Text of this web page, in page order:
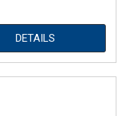
DETAILS